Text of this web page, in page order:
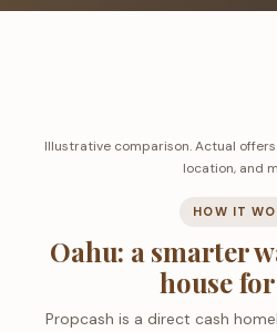
HOW IT
Oahu: a smarter
house
Propcash is a direct cash
Illustrative comparison. Actual
location, and